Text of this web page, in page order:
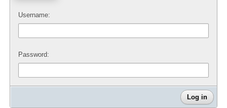
Username:
Password: